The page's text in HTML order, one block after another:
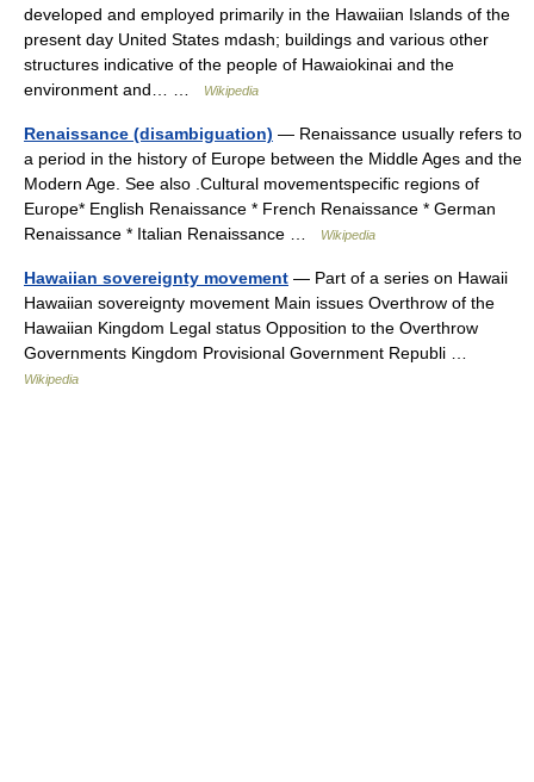
developed and employed primarily in the Hawaiian Islands of the
present day United States mdash; buildings and various other
structures indicative of the people of Hawaiokinai and the
environment and… …
Wikipedia
Renaissance (disambiguation) — Renaissance usually refers to
a period in the history of Europe between the Middle Ages and the
Modern Age. See also .Cultural movementspecific regions of
Europe* English Renaissance * French Renaissance * German
Renaissance * Italian Renaissance …
Wikipedia
Hawaiian sovereignty movement — Part of a series on Hawaii
Hawaiian sovereignty movement Main issues Overthrow of the
Hawaiian Kingdom Legal status Opposition to the Overthrow
Governments Kingdom Provisional Government Republi …
Wikipedia